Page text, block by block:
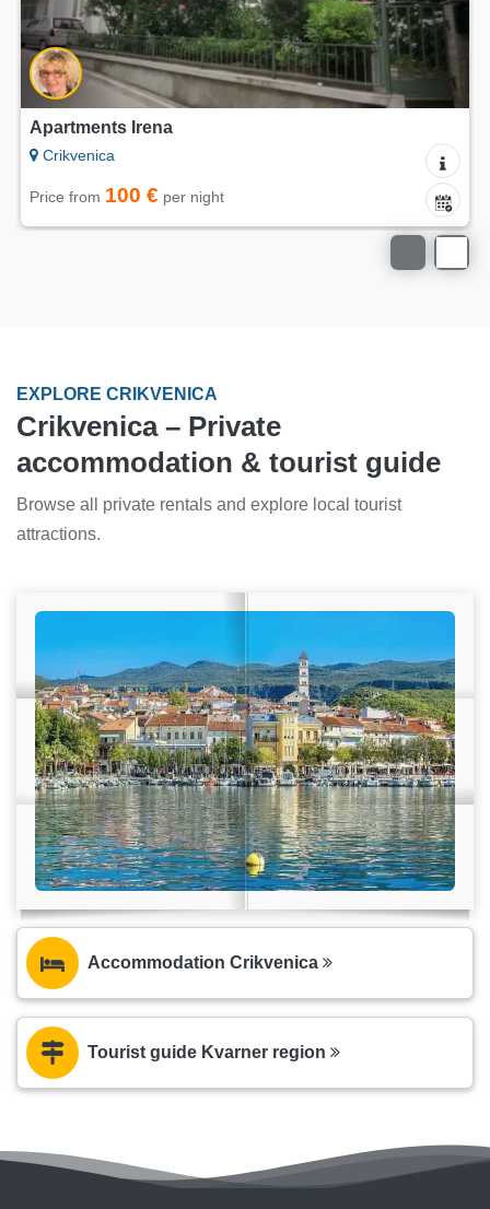
Irena
from100 € per night Price
EXPLORE CRIKVENICA
Crikvenica – Private
accommodation & tourist guide
Browse all private rentals and explore local tourist
attractions.
Accommodation Crikvenica
Tourist guide Kvarner region